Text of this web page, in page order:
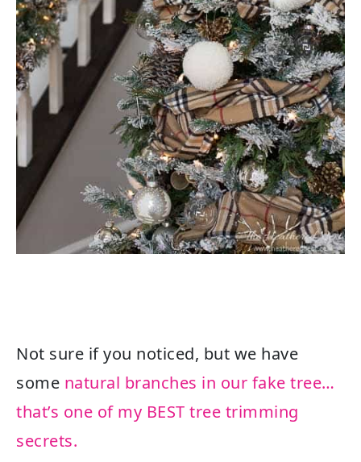
Not sure if you noticed, but we have
some natural branches in our fake tree…
that’s one of my BEST tree trimming
secrets.